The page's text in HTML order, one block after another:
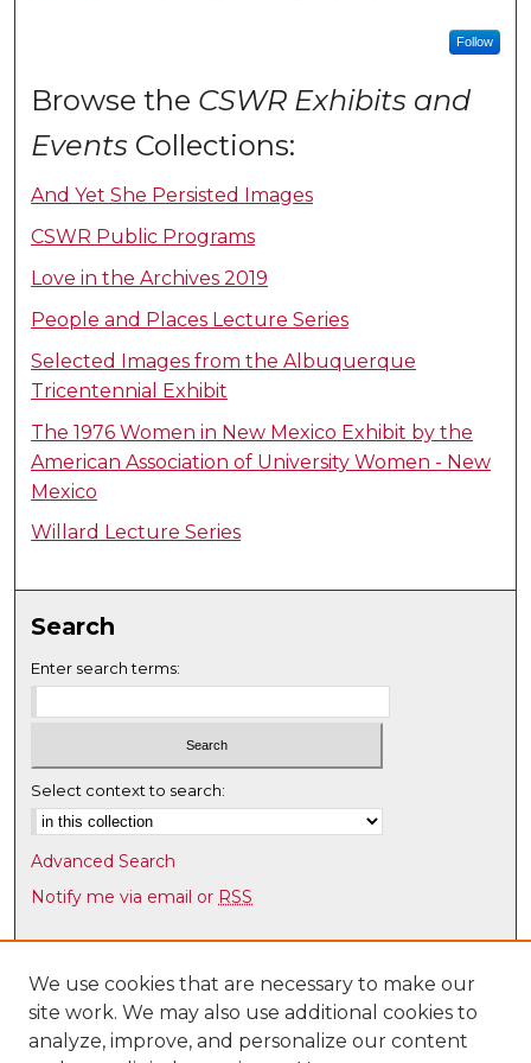
Follow
Browse the CSWR Exhibits and
Events Collections:
And Yet She Persisted Images
CSWR Public Programs
Love in the Archives 2019
People and Places Lecture Series
Selected Images from the Albuquerque
Tricentennial Exhibit
The 1976 Women in New Mexico Exhibit by the
American Association of University Women - New
Mexico
Willard Lecture Series
Search
Enter search terms:
Select context to search:
Advanced Search
Notify me via email or RSS
Browse
Collections
Disciplines
Authors
We use cookies that are necessary to make our
site work. We may also use additional cookies to
analyze, improve, and personalize our content